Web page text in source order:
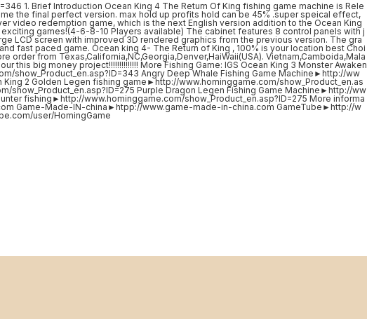
1. Brief Introduction Ocean King 4 The Return Of King fishing game machine is Rele
the final perfect version. max hold up profits hold can be 45% .super speical effect,
video redemption game, which is the next English version addition to the Ocean King
games!(4-6-8-10 Players available) The cabinet features 8 control panels with j
LCD screen with improved 3D rendered graphics from the previous version. The gra
fast paced game. Ocean king 4- The Return of King , 100% is your location best Choi
from Texas,California,NC,Georgia,Denver,HaiWaii(USA). Vietnam,Camboida,Mala
this big money project!!!!!!!!!!!!!! More Fishing Game: IGS Ocean King 3 Monster Awaken
show_Product_en.asp?ID=343 Angry Deep Whale Fishing Game Machine►http://ww
2 Golden Legen fishing game►http://www.hominggame.com/show_Product_en.as
show_Product_en.asp?ID=275 Purple Dragon Legen Fishing Game Machine►http://ww
fishing►http://www.hominggame.com/show_Product_en.asp?ID=275 More informa
Game-Made-IN-china►htpp://www.game-made-in-china.com GameTube►http://w
user/HomingGame